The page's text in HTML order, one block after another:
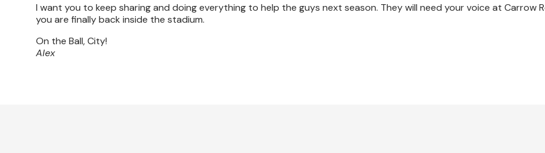
I want you to keep sharing and doing everything to help the guys next season. They will need your voice at Carrow
you are finally back inside the stadium.
On the Ball, City!
Alex